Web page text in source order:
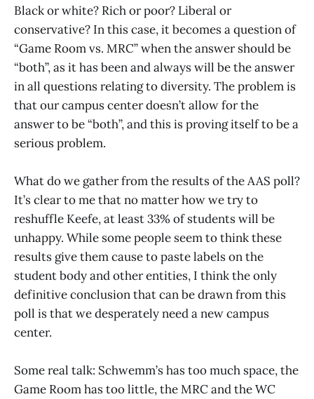
Black or white? Rich or poor? Liberal or
conservative? In this case, it becomes a question of
“Game Room vs. MRC” when the answer should be
“both”, as it has been and always will be the answer
in all questions relating to diversity. The problem is
that our campus center doesn’t allow for the
answer to be “both”, and this is proving itself to be a
serious problem.
What do we gather from the results of the AAS poll?
It’s clear to me that no matter how we try to
reshuffle Keefe, at least 33% of students will be
unhappy. While some people seem to think these
results give them cause to paste labels on the
student body and other entities, I think the only
definitive conclusion that can be drawn from this
poll is that we desperately need a new campus
center.
Some real talk: Schwemm’s has too much space, the
Game Room has too little, the MRC and the WC